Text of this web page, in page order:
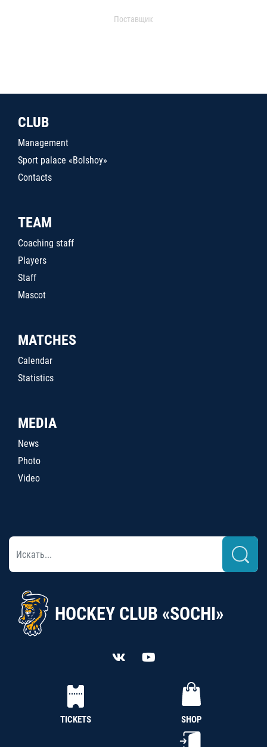
Поставщик
CLUB
Management
Sport palace «Bolshoy»
Contacts
TEAM
Coaching staff
Players
Staff
Mascot
MATCHES
Calendar
Statistics
MEDIA
News
Photo
Video
HOCKEY CLUB «SOCHI»
TICKETS SHOP